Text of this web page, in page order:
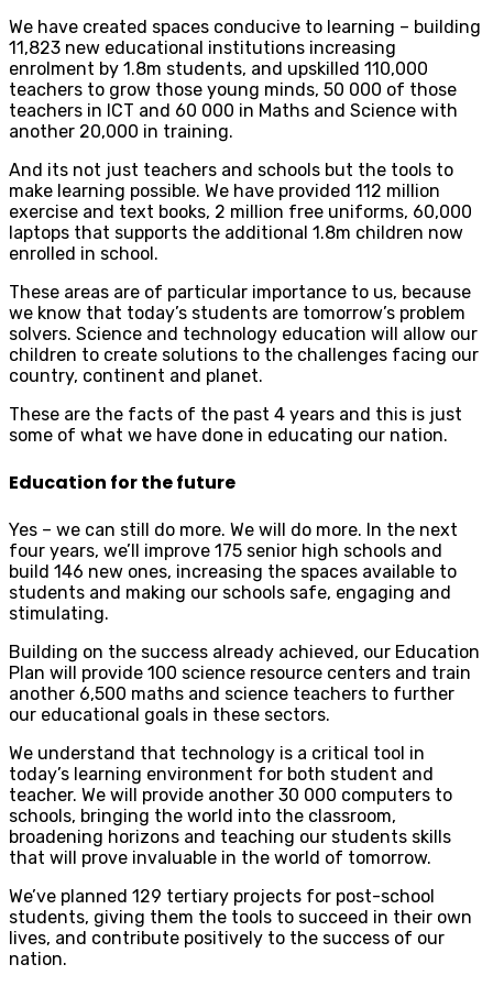
We have created spaces conducive to learning – building
11,823 new educational institutions increasing
enrolment by 1.8m students, and upskilled 110,000
teachers to grow those young minds, 50 000 of those
teachers in ICT and 60 000 in Maths and Science with
another 20,000 in training.
And its not just teachers and schools but the tools to
make learning possible. We have provided 112 million
exercise and text books, 2 million free uniforms, 60,000
laptops that supports the additional 1.8m children now
enrolled in school.
These areas are of particular importance to us, because
we know that today’s students are tomorrow’s problem
solvers. Science and technology education will allow our
children to create solutions to the challenges facing our
country, continent and planet.
These are the facts of the past 4 years and this is just
some of what we have done in educating our nation.
Education for the future
Yes – we can still do more. We will do more. In the next
four years, we’ll improve 175 senior high schools and
build 146 new ones, increasing the spaces available to
students and making our schools safe, engaging and
stimulating.
Building on the success already achieved, our Education
Plan will provide 100 science resource centers and train
another 6,500 maths and science teachers to further
our educational goals in these sectors.
We understand that technology is a critical tool in
today’s learning environment for both student and
teacher. We will provide another 30 000 computers to
schools, bringing the world into the classroom,
broadening horizons and teaching our students skills
that will prove invaluable in the world of tomorrow.
We’ve planned 129 tertiary projects for post-school
students, giving them the tools to succeed in their own
lives, and contribute positively to the success of our
nation.